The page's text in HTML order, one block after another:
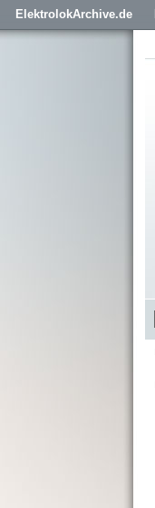
ElektrolokArchive.de